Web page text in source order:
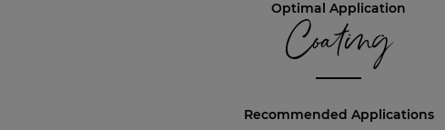
Optimal Application
Coating
Recommended Applications